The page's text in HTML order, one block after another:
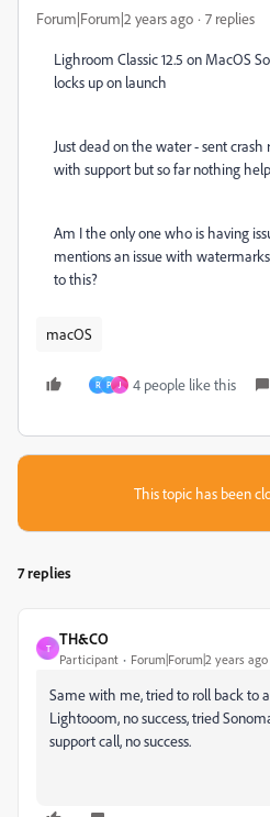
Forum|Forum|2 years ago 7 replies
Lighroom Classic 12.5 on MacOS
locks up on launch
Just dead on the water - sent
with support but so far nothing
Am I the only one who is having
mentions an issue with
to this?
macOS
R P J 4 people like this
This topic has been
7 replies
T
TH&CO
Participant Forum|Forum|2 years ago
Same with me, tried to roll back to
Lightooom, no success, tried
support call, no success.